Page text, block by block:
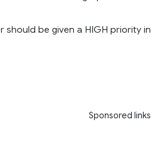
should be given a HIGH priority in
Sponsored links